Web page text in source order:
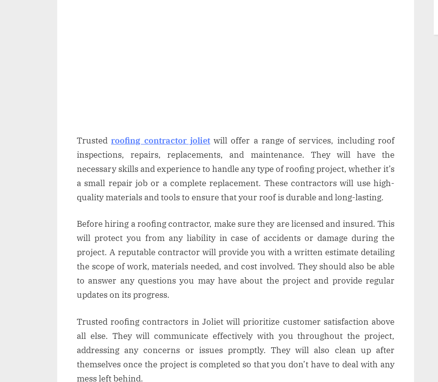
Trustedroofing contractor jolietwill offer a range of services, including roof
inspections, repairs, replacements, and maintenance. They will have the
necessary skills and experience to handle any type of roofing project, whether it’s
a small repair job or a complete replacement. These contractors will use high-
quality materials and tools to ensure that your roof is durable and long-lasting.
Before hiring a roofing contractor, make sure they are licensed and insured. This
will protect you from any liability in case of accidents or damage during the
project. A reputable contractor will provide you with a written estimate detailing
the scope of work, materials needed, and cost involved. They should also be able
to answer any questions you may have about the project and provide regular
updates on its progress.
Trusted roofing contractors in Joliet will prioritize customer satisfaction above
all else. They will communicate effectively with you throughout the project,
addressing any concerns or issues promptly. They will also clean up after
themselves once the project is completed so that you don’t have to deal with any
mess left behind.